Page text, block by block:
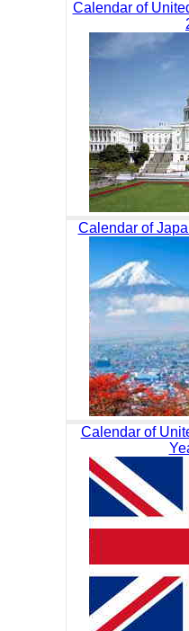
Calendar of
Calendar of
Calendar of